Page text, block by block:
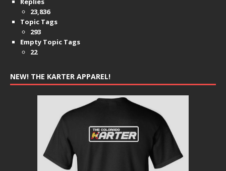
23,836
Topic Tags
293
Empty Topic Tags
22
NEW! THE KARTER APPAREL!